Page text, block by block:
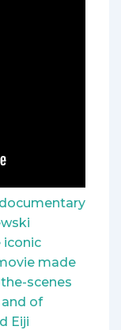
iconic
made
scenes
of
Eiji